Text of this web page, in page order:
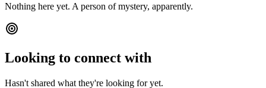
Nothing here yet. A person of mystery, apparently.
Looking to connect with
Hasn't shared what they're looking for yet.